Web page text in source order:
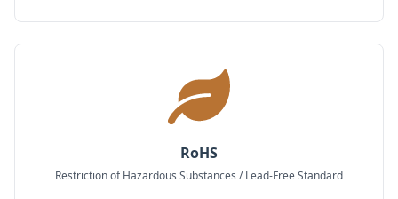
RoHS
Restriction of Hazardous Substances / Lead-Free Standard